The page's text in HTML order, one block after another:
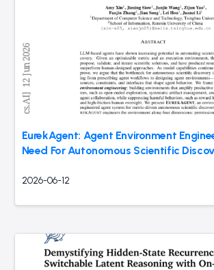
EurekAgent: Agent Environment
Need For Autonomous Scientific
2026-06-12